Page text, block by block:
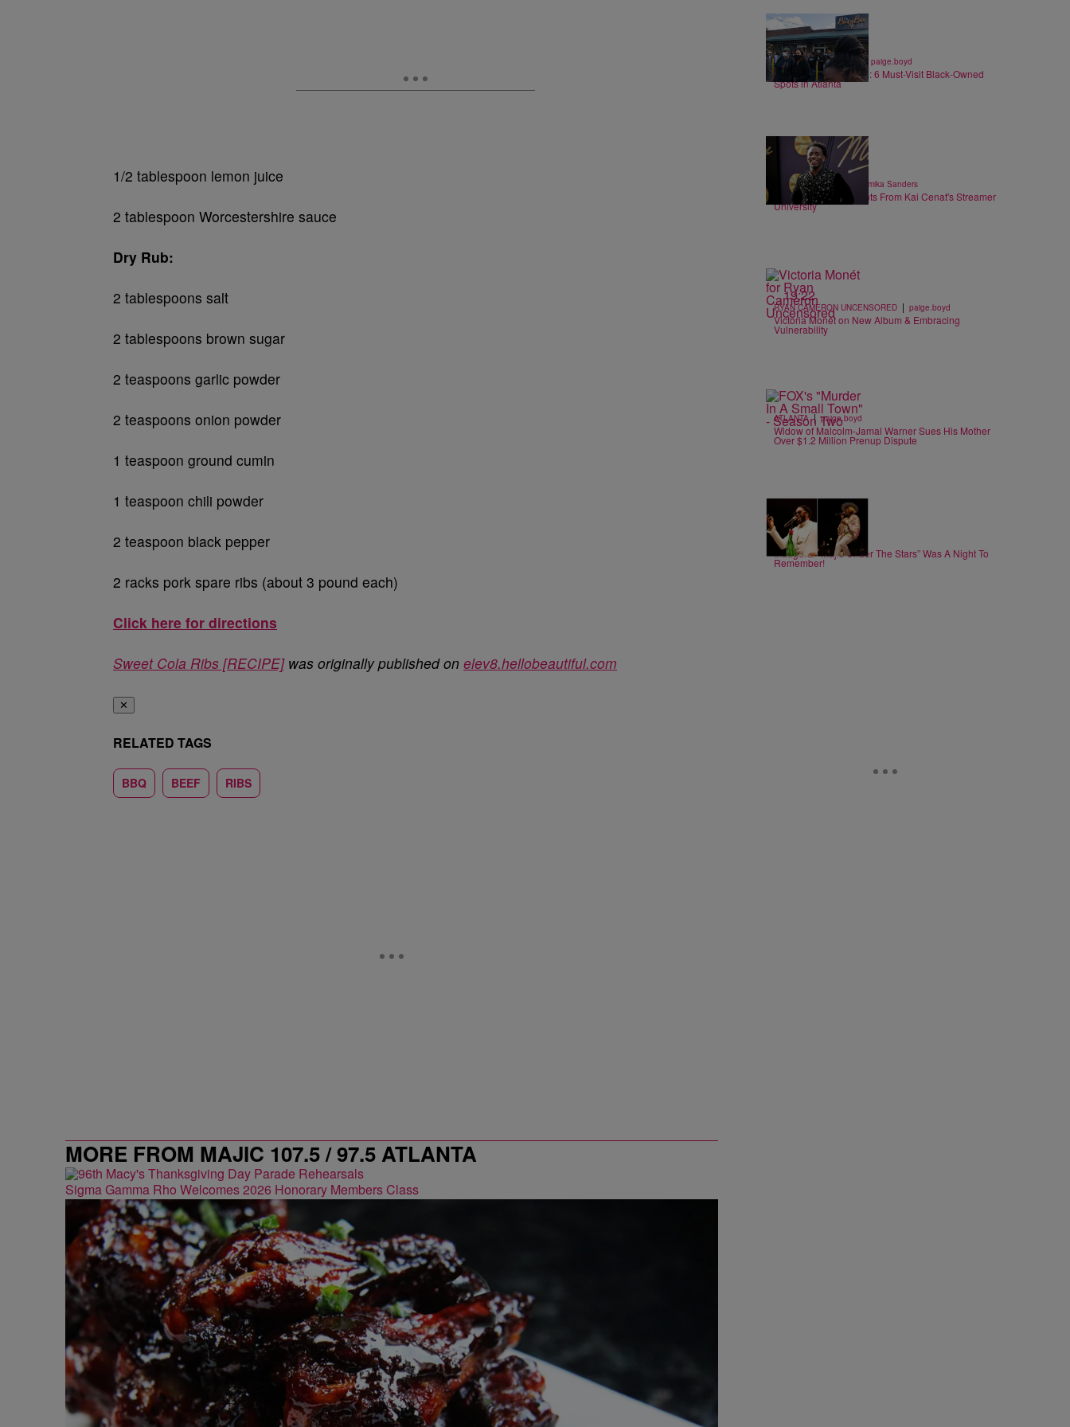
1/2 tablespoon lemon juice
2 tablespoon Worcestershire sauce
Dry Rub:
2 tablespoons salt
2 tablespoons brown sugar
2 teaspoons garlic powder
2 teaspoons onion powder
1 teaspoon ground cumin
1 teaspoon chili powder
2 teaspoon black pepper
2 racks pork spare ribs (about 3 pound each)
Click here for directions
Sweet Cola Ribs [RECIPE]was originally published on elev8.hellobeautiful.com
✕
RELATED TAGS
BBQ BEEF RIBS
MORE FROM MAJIC 107.5 / 97.5 ATLANTA
Sigma Gamma Rho Welcomes 2026 Honorary Members Class
7 Items
ENTREPRENEURSHIP | paige.boyd
Black Business Month: 6 Must-Visit Black-Owned
Spots in Atlanta
6 Items
ENTERTAINMENT | Shamika Sanders
Heartwarming Moments From Kai Cenat's Streamer
University
19:22
RYAN CAMERON UNCENSORED | paige.boyd
Victoria Monét on New Album & Embracing
Vulnerability
ATLANTA | paige.boyd
Widow of Malcolm-Jamal Warner Sues His Mother
Over $1.2 Million Prenup Dispute
19 Items
ATLANTA paige.boyd
Inaugural “Majic Under The Stars” Was A Night To
Remember!